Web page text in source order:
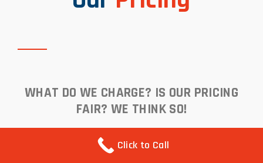
WHAT DO WE CHARGE? IS OUR PRICING
FAIR? WE THINK SO!
Click to Call